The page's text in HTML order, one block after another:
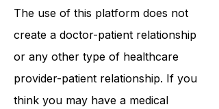
your own risk.
The use of this platform does not
create a doctor-patient relationship
or any other type of healthcare